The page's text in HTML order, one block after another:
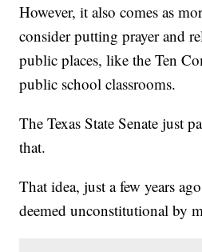
However, it also comes as
consider putting prayer and
public places, like the Ten
public school classrooms.
The Texas State Senate just
that.
That idea, just a few years
deemed unconstitutional by